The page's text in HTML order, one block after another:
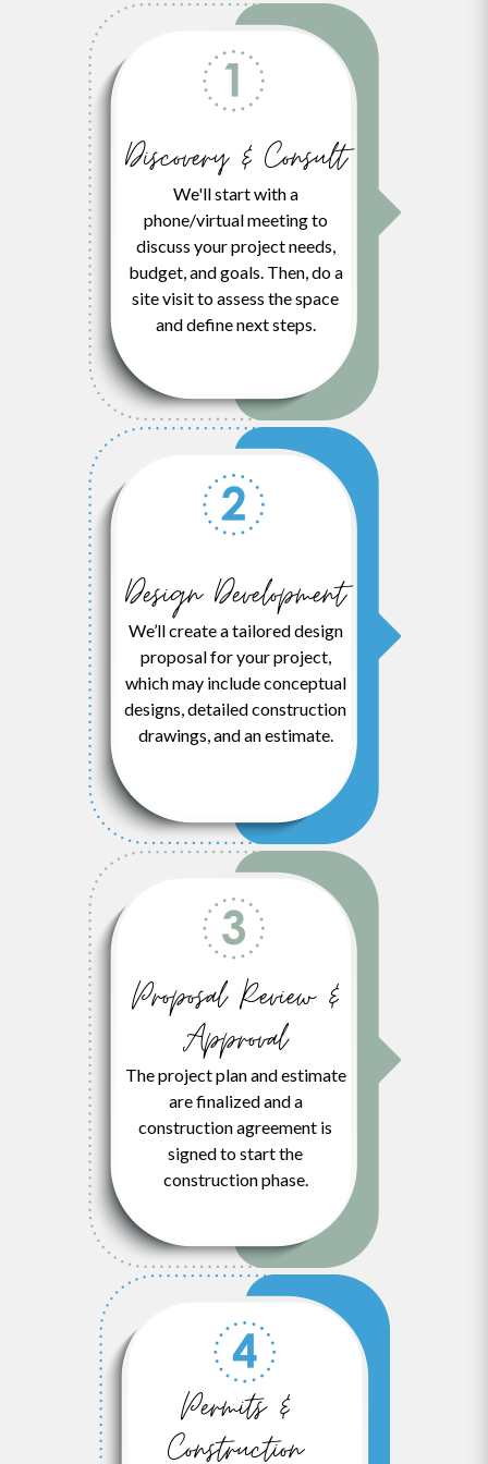
Discovery & Consult
We'll start with a
phone/virtual meeting to
discuss your project needs,
budget, and goals. Then, do a
site visit to assess the space
and define next steps.
Design Development
We’ll create a tailored design
proposal for your project,
which may include conceptual
designs, detailed construction
drawings, and an estimate.
Proposal Review &
Approval
The project plan and estimate
are finalized and a
construction agreement is
signed to start the
construction phase.
Permits &
Construction